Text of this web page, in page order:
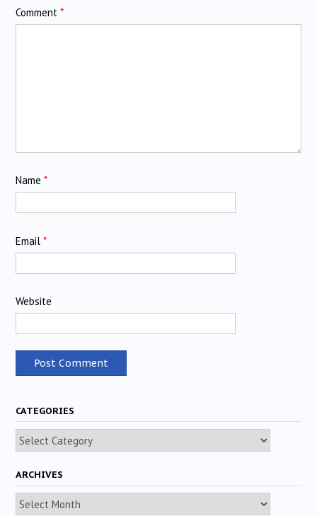
Comment *
Name *
Email *
Website
CATEGORIES
Categories
ARCHIVES
Archives